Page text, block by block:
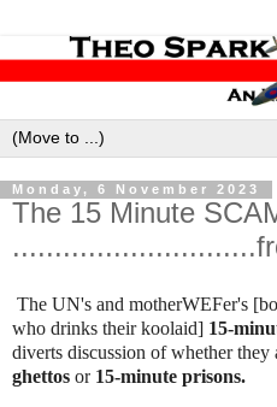
Monday, 6 November 2023
The 15 Minute
The UN's and motherWEFer's
who drinks their koolaid] 15-
diverts discussion of whether they
ghettos or 15-minute prisons.